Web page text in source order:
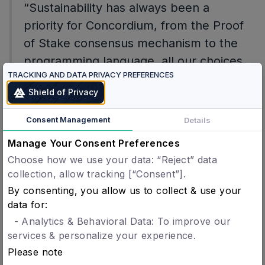
“Sustainability has always been a
priority for Concordium, from the Proof
of Stake consensus mechanism to the
programming language, all our choices
are always working towards the best
practices. Being chosen by one of the
most data driven carbon offset on the
market is an honour for us.”
Lone Fønss Schrøder, CEO of Concordium.
Contact
TRACKING AND DATA PRIVACY PREFERENCES
Shield of Privacy
Consent Management Details
Manage Your Consent Preferences
Choose how we use your data: “Reject” data
collection, allow tracking [“Consent”].
By consenting, you allow us to collect & use your
data for:
- Analytics & Behavioral Data: To improve our
services & personalize your experience.
Please note